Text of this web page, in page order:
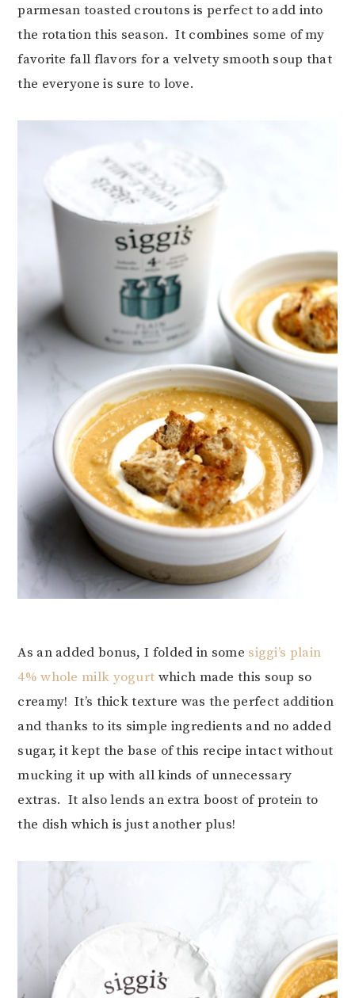
parmesan toasted croutons is perfect to add into
the rotation this season. It combines some of my
favorite fall flavors for a velvety smooth soup that
the everyone is sure to love.
As an added bonus, I folded in some siggi’s plain
4% whole milk yogurt which made this soup so
creamy! It’s thick texture was the perfect addition
and thanks to its simple ingredients and no added
sugar, it kept the base of this recipe intact without
mucking it up with all kinds of unnecessary
extras. It also lends an extra boost of protein to
the dish which is just another plus!